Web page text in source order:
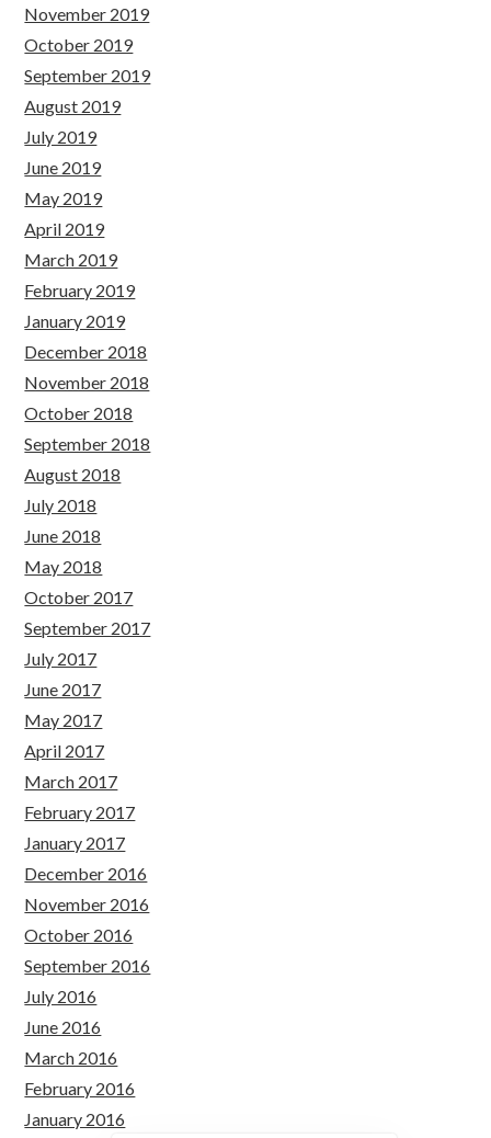
November 2019
October 2019
September 2019
August 2019
July 2019
June 2019
May 2019
April 2019
March 2019
February 2019
January 2019
December 2018
November 2018
October 2018
September 2018
August 2018
July 2018
June 2018
May 2018
October 2017
September 2017
July 2017
June 2017
May 2017
April 2017
March 2017
February 2017
January 2017
December 2016
November 2016
October 2016
September 2016
July 2016
June 2016
March 2016
February 2016
January 2016